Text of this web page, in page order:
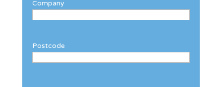
Company
Postcode